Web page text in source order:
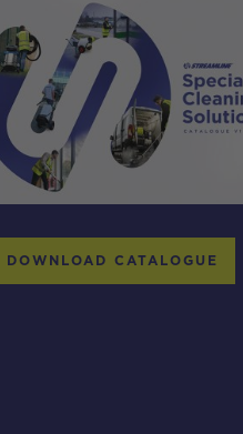
DOWNLOAD CATALOGUE